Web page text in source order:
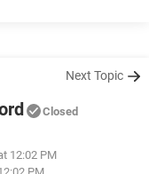
Next Topic
Closed
12:02 PM